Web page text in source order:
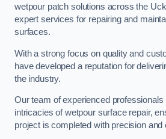
wetpour patch solutions across the
expert services for repairing and
surfaces.
With a strong focus on quality and
have developed a reputation for
the industry.
Our team of experienced
intricacies of wetpour surface repair,
project is completed with precision and